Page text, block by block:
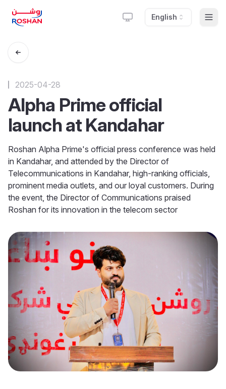
English
Alpha Prime official
launch at Kandahar
2025-04-28
Roshan Alpha Prime's official press conference was held
in Kandahar, and attended by the Director of
Telecommunications in Kandahar, high-ranking officials,
prominent media outlets, and our loyal customers. During
the event, the Director of Communications praised
Roshan for its innovation in the telecom sector